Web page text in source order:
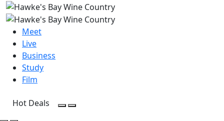
Meet
Live
Business
Study
Film
Hot Deals